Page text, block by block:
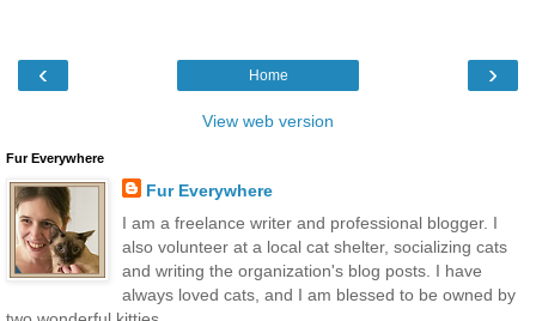
‹ ›
Home
View web version
Fur Everywhere
Fur Everywhere
I am a freelance writer and professional blogger. I
also volunteer at a local cat shelter, socializing cats
and writing the organization's blog posts. I have
always loved cats, and I am blessed to be owned by